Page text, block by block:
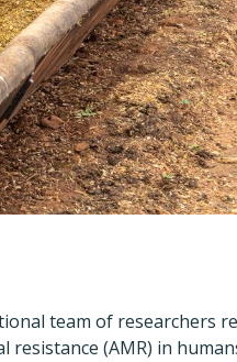
team of researchers
(AMR) in